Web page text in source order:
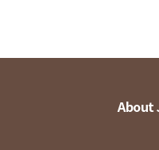
About